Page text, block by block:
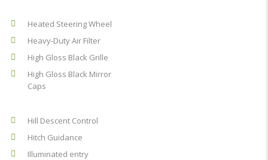
Heated Steering Wheel
Heavy-Duty Air Filter
High Gloss Black Grille
High Gloss Black Mirror
Caps
Hill Descent Control
Hitch Guidance
Illuminated entry